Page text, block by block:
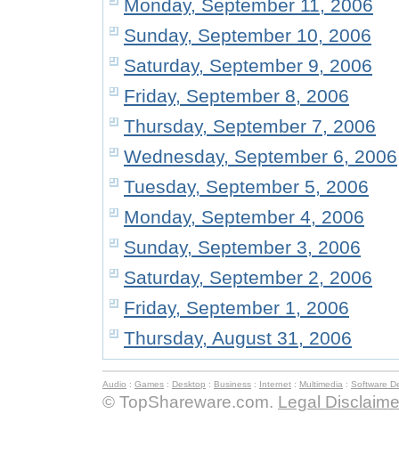
Monday, September 11, 2006
Sunday, September 10, 2006
Saturday, September 9, 2006
Friday, September 8, 2006
Thursday, September 7, 2006
Wednesday, September 6, 2006
Tuesday, September 5, 2006
Monday, September 4, 2006
Sunday, September 3, 2006
Saturday, September 2, 2006
Friday, September 1, 2006
Thursday, August 31, 2006
Audio : Games : Desktop : Business : Internet : Multimedia : Software
© TopShareware.com. Legal